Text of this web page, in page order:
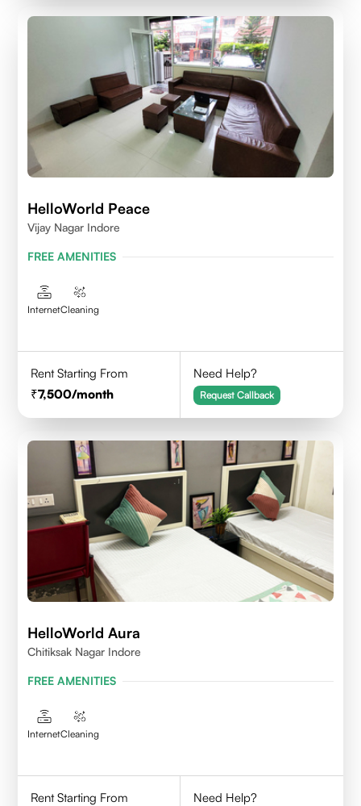
HelloWorld Peace
Vijay Nagar Indore
FREE AMENITIES
InternetCleaning
Rent Starting From
7,500/month
Need Help?
Request Callback
HelloWorld Aura
Chitiksak Nagar Indore
FREE AMENITIES
InternetCleaning
Rent Starting From
Need Help?